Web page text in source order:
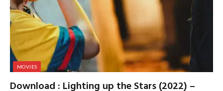
MOVIES
Download : Lighting up the Stars (2022) –